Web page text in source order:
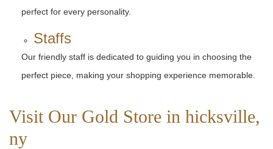
perfect for every personality.
Staffs
Our friendly staff is dedicated to guiding you in choosing the
perfect piece, making your shopping experience memorable.
Visit Our Gold Store in hicksville,
ny